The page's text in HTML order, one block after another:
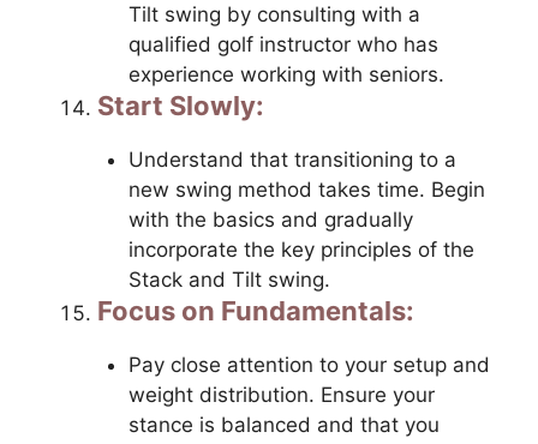
Tilt swing by consulting with a
qualified golf instructor who has
experience working with seniors.
Start Slowly:
Understand that transitioning to a
new swing method takes time. Begin
with the basics and gradually
incorporate the key principles of the
Stack and Tilt swing.
Focus on Fundamentals:
Pay close attention to your setup and
weight distribution. Ensure your
stance is balanced and that you